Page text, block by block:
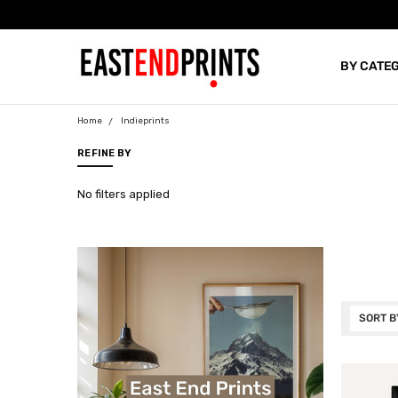
BY
BLOG
Home Indieprints
REFINE BY
No filters applied
SORT